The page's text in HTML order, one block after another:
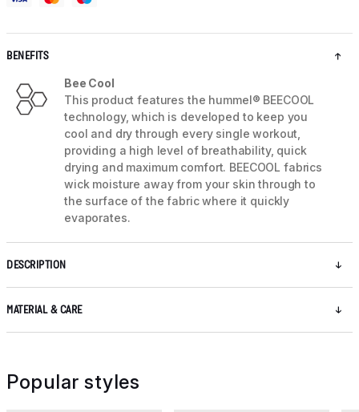
BENEFITS
Bee Cool
This product features the hummel® BEECOOL
technology, which is developed to keep you
cool and dry through every single workout,
providing a high level of breathability, quick
drying and maximum comfort. BEECOOL fabrics
wick moisture away from your skin through to
the surface of the fabric where it quickly
evaporates.
DESCRIPTION
MATERIAL & CARE
Popular styles